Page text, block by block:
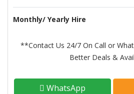
Monthly/ Yearly Hire
**Contact Us 24/7 On Call or
Better Deals &
WhatsApp